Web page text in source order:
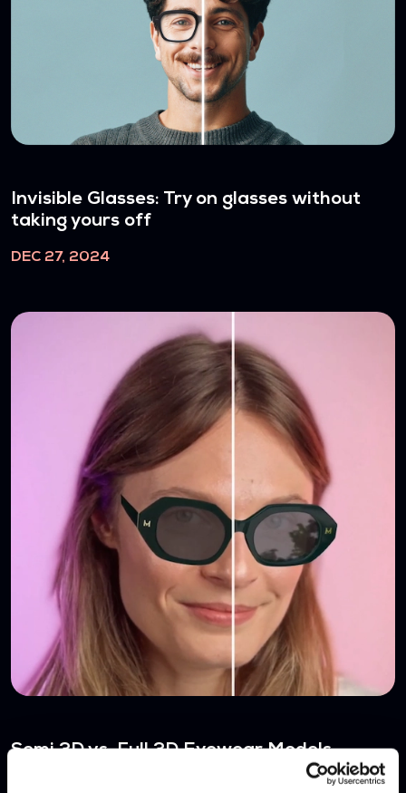
Invisible Glasses: Try on glasses without
taking yours off
DEC 27, 2024
Semi 3D vs. Full 3D Eyewear Models